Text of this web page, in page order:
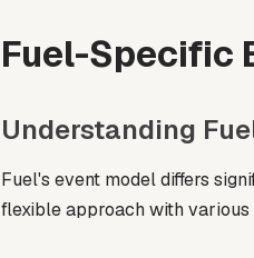
Fuel-Specific
Understanding
Fuel's event model differs
flexible approach with